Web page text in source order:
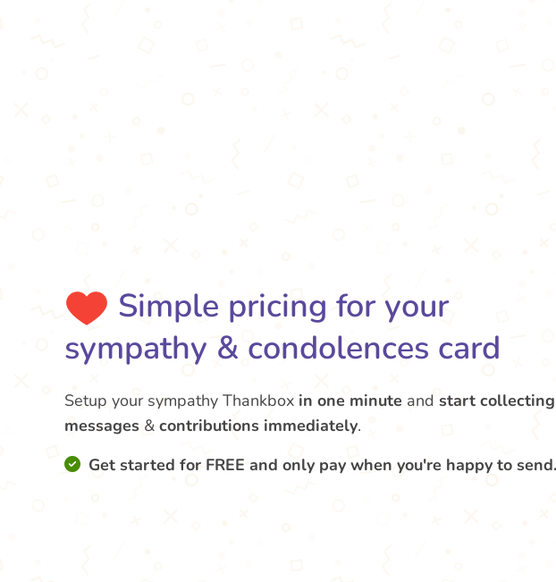
Simple pricing for your
sympathy & condolences card
Setup your sympathy Thankbox in one minute and start collecting
messages & contributions immediately.
Get started for FREE and only pay when you're happy to send.